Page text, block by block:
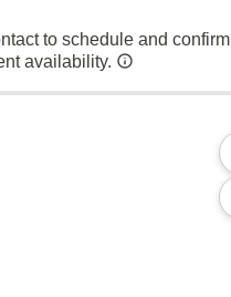
to schedule and confirm
availability.